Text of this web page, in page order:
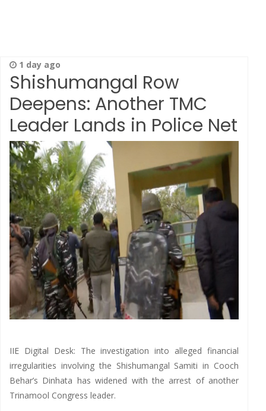
1 day ago
Shishumangal Row
Deepens: Another TMC
Leader Lands in Police Net
IIE Digital Desk: The investigation into alleged financial
irregularities involving the Shishumangal Samiti in Cooch
Behar’s Dinhata has widened with the arrest of another
Trinamool Congress leader.